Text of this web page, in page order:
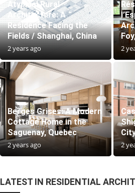
Atypical Rural
Architecture: A
Residence Facing the
Fields / Shanghai, China
2 years ago 2
Berges Grises: A Modern
Cottage Home in the
Saguenay, Quebec
2 years ago 2
LATEST IN RESIDENTIAL